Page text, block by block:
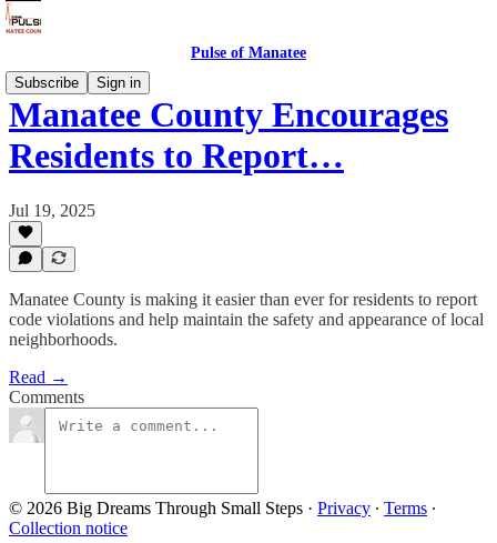
Pulse of Manatee
Subscribe
Sign in
Manatee County Encourages
Residents to Report…
Jul 19, 2025
Manatee County is making it easier than ever for residents to report
code violations and help maintain the safety and appearance of local
neighborhoods.
Read →
Comments
© 2026 Big Dreams Through Small Steps · Privacy ∙ Terms ∙
Collection notice